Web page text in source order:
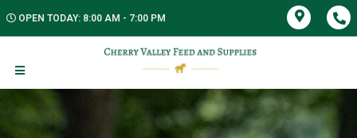
OPEN TODAY: 8:00 AM - 7:00 PM